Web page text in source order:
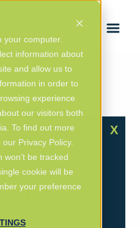
your computer.
information about
and allow us to
in order to
experience
our visitors both
To find out more
Privacy Policy.
be tracked
cookie will be
your preference
FRANÇAIS
X
a cloud computing